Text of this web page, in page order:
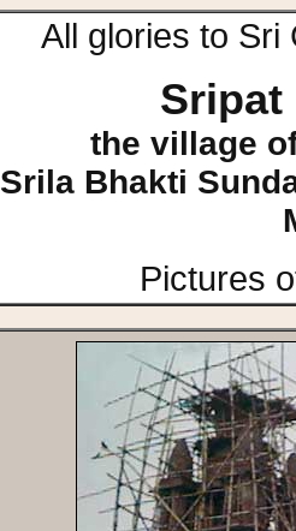
All glories to Sri
Sripat
the village
Srila Bhakti
Pictures